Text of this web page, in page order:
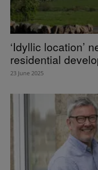
‘Idyllic location’
residential
23 June 2025